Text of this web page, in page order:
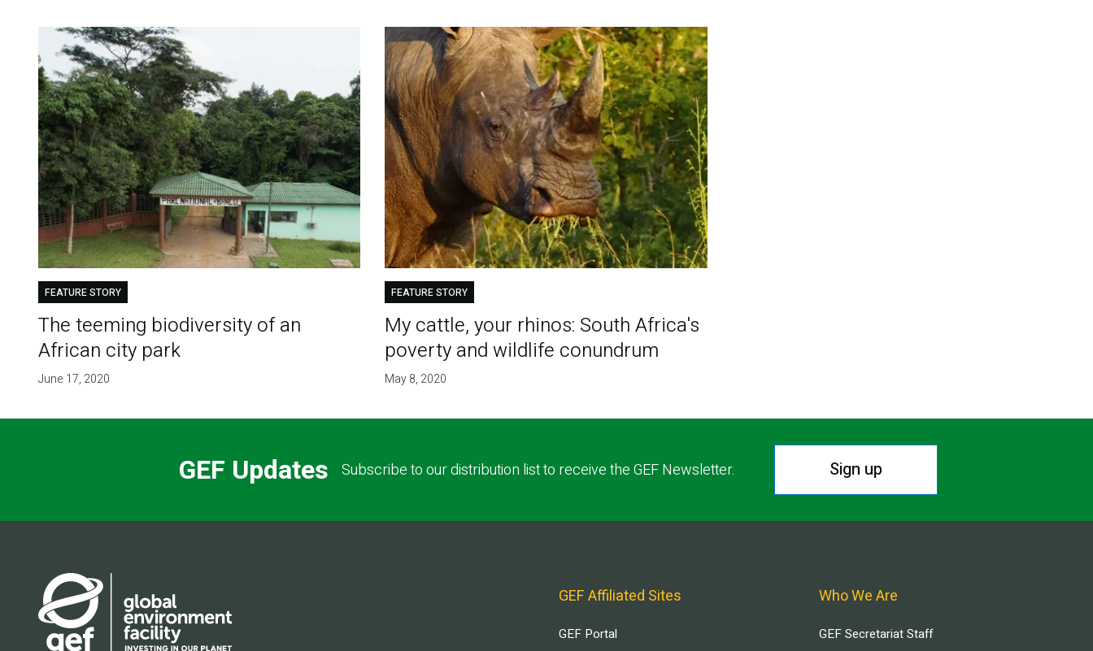
FEATURE STORY
The teeming biodiversity of an
African city park
June 17, 2020
FEATURE STORY
My cattle, your rhinos: South Africa's
poverty and wildlife conundrum
May 8, 2020
GEF Updates Subscribe to our distribution list to receive the GEF Newsletter. Sign up
GEF Affiliated Sites
GEF Portal
Who We Are
GEF Secretariat Staff